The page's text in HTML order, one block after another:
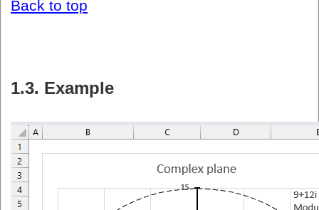
Back to top
1.3. Example